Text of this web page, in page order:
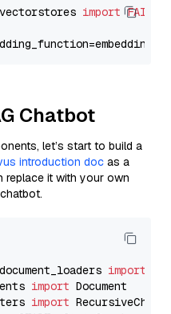
import FAISS
Chatbot
let’s start to build a
introduction doc as a
replace it with your own
import
import
import